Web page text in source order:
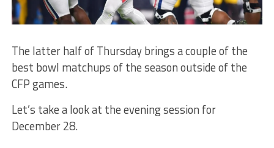
The latter half of Thursday brings a couple of the
best bowl matchups of the season outside of the
CFP games.
Let’s take a look at the evening session for
December 28.